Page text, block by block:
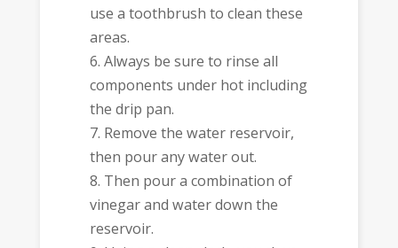
use a toothbrush to clean these
areas.
Always be sure to rinse all
components under hot including
the drip pan.
Remove the water reservoir,
then pour any water out.
Then pour a combination of
vinegar and water down the
reservoir.